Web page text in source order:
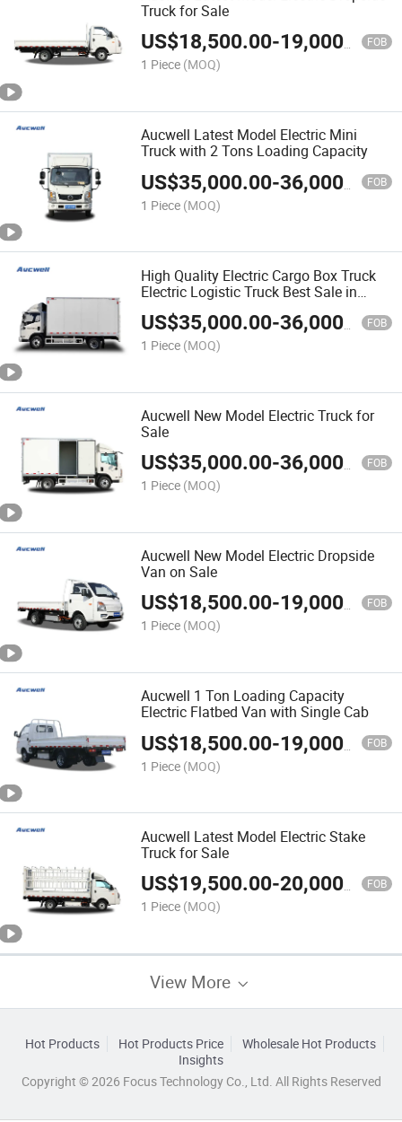
Truck for Sale
US$18,500.00-19,000.00 FOB
1 Piece (MOQ)
Aucwell Latest Model Electric Mini
Truck with 2 Tons Loading Capacity
US$35,000.00-36,000.00 FOB
1 Piece (MOQ)
High Quality Electric Cargo Box Truck
Electric Logistic Truck Best Sale in
China 2 Tons Capacity
US$35,000.00-36,000.00 FOB
1 Piece (MOQ)
Aucwell New Model Electric Truck for
Sale
US$35,000.00-36,000.00 FOB
1 Piece (MOQ)
Aucwell New Model Electric Dropside
Van on Sale
US$18,500.00-19,000.00 FOB
1 Piece (MOQ)
Aucwell 1 Ton Loading Capacity
Electric Flatbed Van with Single Cab
US$18,500.00-19,000.00 FOB
1 Piece (MOQ)
Aucwell Latest Model Electric Stake
Truck for Sale
US$19,500.00-20,000.00 FOB
1 Piece (MOQ)
View More
Hot Products Hot Products Price
Wholesale Hot Products
Insights
Copyright © 2026 Focus Technology Co., Ltd. All Rights Reserved